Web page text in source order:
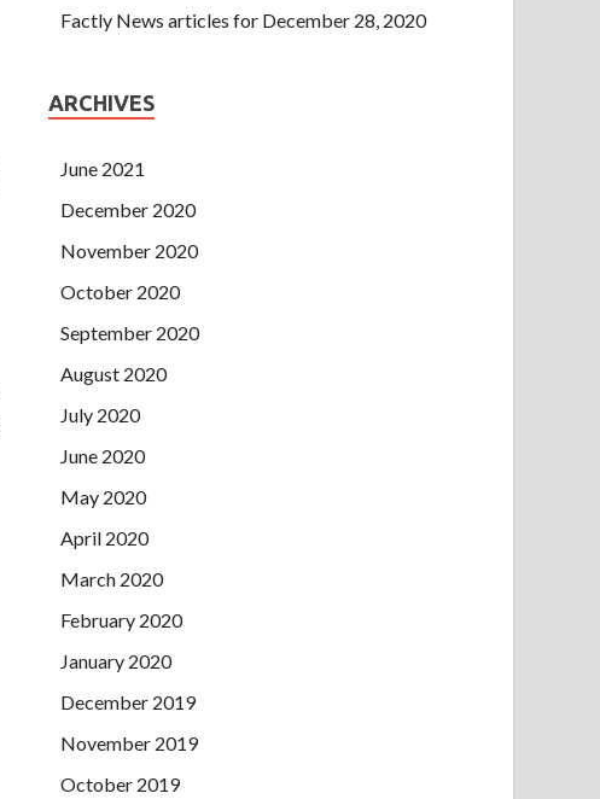
Factly News articles for December 28, 2020
ARCHIVES
June 2021
December 2020
November 2020
October 2020
September 2020
August 2020
July 2020
June 2020
May 2020
April 2020
March 2020
February 2020
January 2020
December 2019
November 2019
October 2019